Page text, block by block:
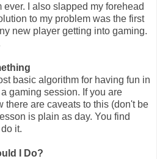
I also slapped my forehead
to my problem was the first
new player getting into gaming.
basic algorithm for having fun in
gaming session. If you are
there are caveats to this (don't be
is plain as day. You find
it.
I Do?